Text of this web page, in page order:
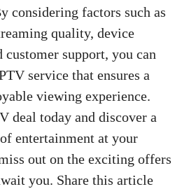
considering factors such as
quality, device
support, you can
service that ensures a
viewing experience.
deal today and discover a
entertainment at your
out on the exciting offers
you. Share this article